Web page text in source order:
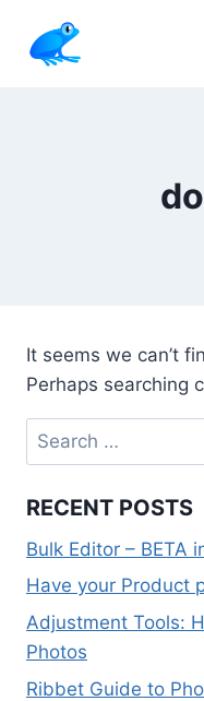
content
It seems we can’t
Perhaps searching
Search
for:
RECENT POSTS
Bulk Editor – BETA
Have your Product
Adjustment Tools:
Photos
Ribbet Guide to